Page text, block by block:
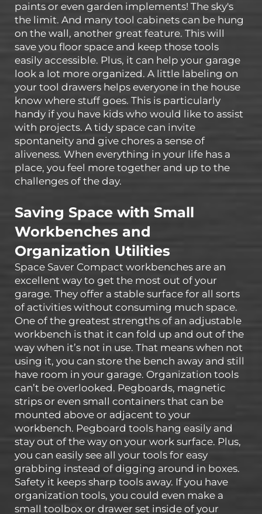
paints or even garden implements! The sky's
the limit. And many tool cabinets can be hung
on the wall, another great feature. This will
save you floor space and keep those tools
easily accessible. Plus, it can help your garage
look a lot more organized. A little labeling on
your tool drawers helps everyone in the house
know where stuff goes. This is particularly
handy if you have kids who would like to assist
with projects. A tidy space can invite
spontaneity and give chores a sense of
aliveness. When everything in your life has a
place, you feel more together and up to the
challenges of the day.
Saving Space with Small
Workbenches and
Organization Utilities
Space Saver Compact workbenches are an
excellent way to get the most out of your
garage. They offer a stable surface for all sorts
of activities without consuming much space.
One of the greatest strengths of an adjustable
workbench is that it can fold up and out of the
way when it’s not in use. That means when not
using it, you can store the bench away and still
have room in your garage. Organization tools
can’t be overlooked. Pegboards, magnetic
strips or even small containers that can be
mounted above or adjacent to your
workbench. Pegboard tools hang easily and
stay out of the way on your work surface. Plus,
you can easily see all your tools for easy
grabbing instead of digging around in boxes.
Safety it keeps sharp tools away. If you have
organization tools, you could even make a
small toolbox or drawer set inside of your